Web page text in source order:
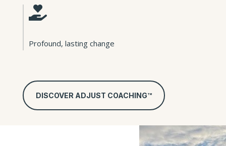

Profound, lasting change
DISCOVER ADJUST COACHING™